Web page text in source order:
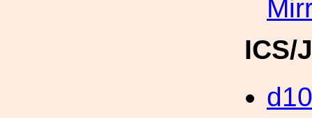
ICS/